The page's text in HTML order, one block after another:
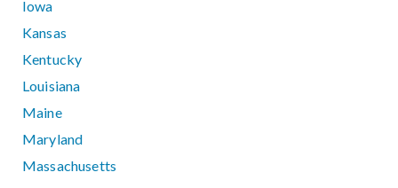
Iowa
Kansas
Kentucky
Louisiana
Maine
Maryland
Massachusetts